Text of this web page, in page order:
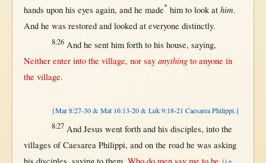
hands uponhis eyes again, and he made*him to look at him.
And he was restoredand looked at everyone distinctly.
8:26And he senthim forthto his house, saying,
Neither enter intothe village, nor say anythingto anyone in
the village.
{Mar 8:27-30 & Mat 16:13-20 & Luk 9:18-21 Caesarea Philippi.}
8:27 And Jesus went forthand his disciples, intothe
villages ofCaesarea Philippi, and onthe roadhe was asking
his disciples, sayingto them, Who do men sayme to be {i.e.,